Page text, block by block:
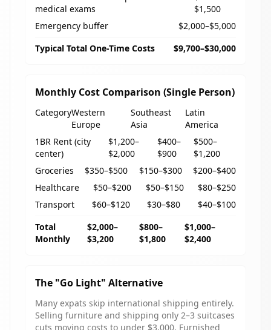
medical exams
$1,500
Emergency buffer
$2,000–$5,000
Typical Total One-Time Costs
$9,700–$30,000
Monthly Cost Comparison (Single Person)
CategoryWestern
Europe
Southeast
Asia
Latin
America
1BR Rent (city
center)
$1,200–
$2,000
$400–
$900
$500–
$1,200
Groceries
$350–$500 $150–$300
$200–$400
Healthcare
$50–$200 $50–$150
$80–$250
Transport
$60–$120 $30–$80
$40–$100
Total
Monthly
$2,000–
$3,200
$800–
$1,800
$1,000–
$2,400
The "Go Light" Alternative
Many expats skip international shipping entirely.
Selling furniture and shipping only 2–3 suitcases
cuts moving costs to under $3,000. Furnished